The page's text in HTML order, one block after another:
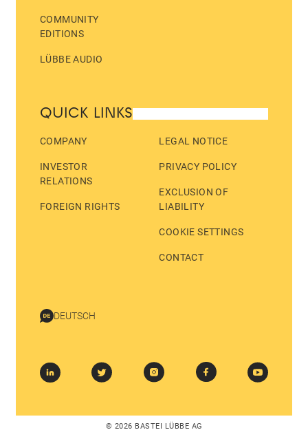
COMMUNITY
EDITIONS
LÜBBE AUDIO
QUICK LINKS
COMPANY
INVESTOR
RELATIONS
FOREIGN RIGHTS
LEGAL NOTICE
PRIVACY POLICY
EXCLUSION OF
LIABILITY
COOKIE SETTINGS
CONTACT
DEUTSCH
© 2026 BASTEI LÜBBE AG